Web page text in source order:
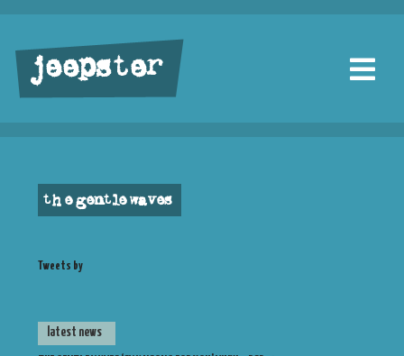
jeepster
the gentle waves
Tweets by
latest news